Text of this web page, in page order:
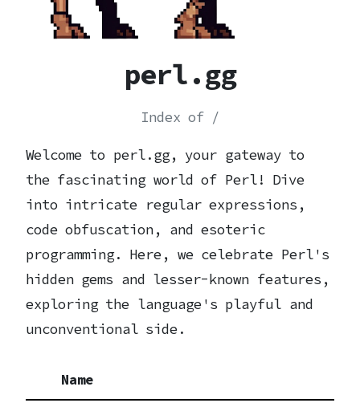
perl.gg
Index of /
Welcome to perl.gg, your gateway to
the fascinating world of Perl! Dive
into intricate regular expressions,
code obfuscation, and esoteric
programming. Here, we celebrate Perl's
hidden gems and lesser-known features,
exploring the language's playful and
unconventional side.
Name